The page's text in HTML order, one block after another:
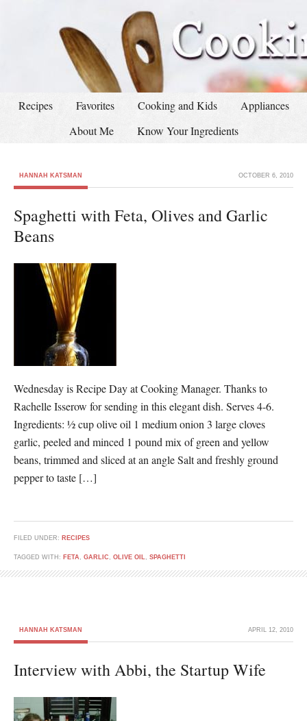
Recipes Favorites Cooking and Kids
Appliances
About Me
Know Your Ingredients
HANNAH KATSMAN OCTOBER 6, 2010
Spaghetti with Feta, Olives and Garlic
Beans
Wednesday is Recipe Day at Cooking Manager. Thanks to
Rachelle Isserow for sending in this elegant dish. Serves 4-6.
Ingredients: ½ cup olive oil 1 medium onion 3 large cloves
garlic, peeled and minced 1 pound mix of green and yellow
beans, trimmed and sliced at an angle Salt and freshly ground
pepper to taste […]
FILED UNDER: RECIPES
TAGGED WITH: FETA , GARLIC , OLIVE OIL, SPAGHETTI
HANNAH KATSMAN APRIL 12, 2010
Interview with Abbi, the Startup Wife